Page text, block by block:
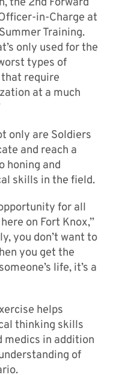
the 2nd Forward
in-Charge at
Training.
only used for the
types of
require
at a much
only are Soldiers
and reach a
honing and
skills in the field.
for all
on Fort Knox,”
you don’t want to
you get the
life, it’s a
helps
thinking skills
medics in addition
of